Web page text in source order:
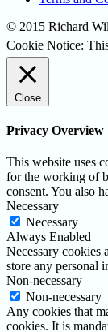
© 2015 Richard
Cookie Notice:
Close
Privacy Overview
This website uses
for the working of
consent. You also
Necessary
Necessary
Always Enabled
Necessary cookies
store any personal
Non-necessary
Non-necessary
Any cookies that
cookies. It is